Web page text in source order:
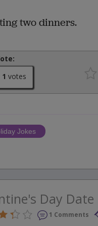
two dinners.
1 votes
Jokes
Day Date
1 Comments